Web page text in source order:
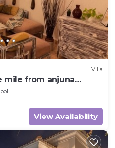
Villa
mile from anjuna
View Availability